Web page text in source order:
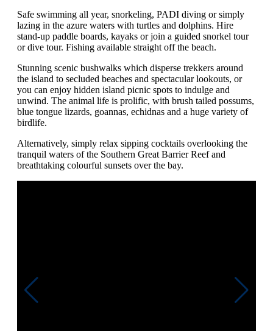
Safe swimming all year, snorkeling, PADI diving or simply
lazing in the azure waters with turtles and dolphins. Hire
stand-up paddle boards, kayaks or join a guided snorkel tour
or dive tour. Fishing available straight off the beach.
Stunning scenic bushwalks which disperse trekkers around
the island to secluded beaches and spectacular lookouts, or
you can enjoy hidden island picnic spots to indulge and
unwind. The animal life is prolific, with brush tailed possums,
blue tongue lizards, goannas, echidnas and a huge variety of
birdlife.
Alternatively, simply relax sipping cocktails overlooking the
tranquil waters of the Southern Great Barrier Reef and
breathtaking colourful sunsets over the bay.